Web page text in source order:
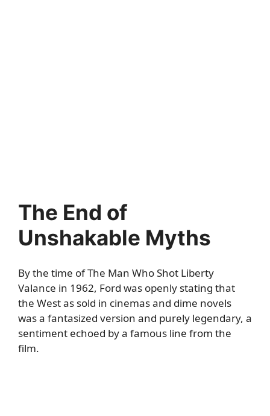
The End of
Unshakable Myths
By the time of The Man Who Shot Liberty
Valance in 1962, Ford was openly stating that
the West as sold in cinemas and dime novels
was a fantasized version and purely legendary, a
sentiment echoed by a famous line from the
film.